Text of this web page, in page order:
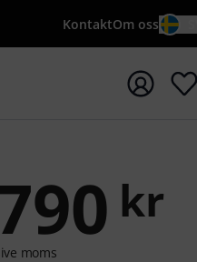
KontaktOm oss
{searchTerm}
kr
moms